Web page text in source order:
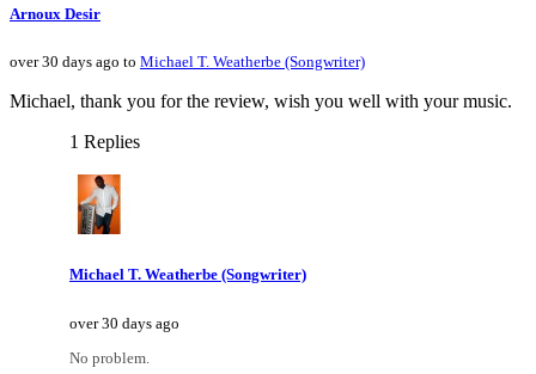
Arnoux Desir
over 30 days ago to Michael T. Weatherbe (Songwriter)
Michael, thank you for the review, wish you well with your music.
1 Replies
Michael T. Weatherbe (Songwriter)
over 30 days ago
No problem.